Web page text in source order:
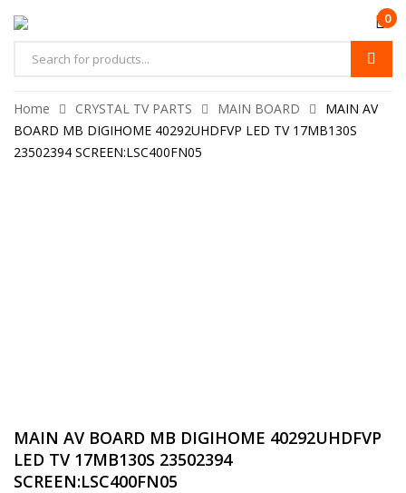
0
Home CRYSTAL TV PARTS MAIN BOARD
MAIN AV
BOARD MB DIGIHOME 40292UHDFVP LED TV 17MB130S
23502394 SCREEN:LSC400FN05
MAIN AV BOARD MB DIGIHOME 40292UHDFVP
LED TV 17MB130S 23502394
SCREEN:LSC400FN05